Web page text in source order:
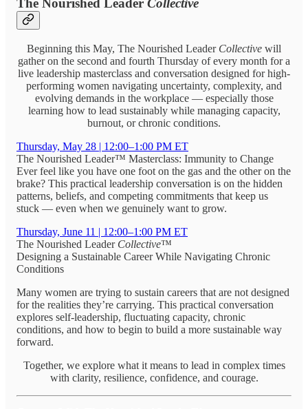
The Nourished Leader Collective
Beginning this May, The Nourished Leader Collective will
gather on the second and fourth Thursday of every month for a
live leadership masterclass and conversation designed for high-
performing women navigating uncertainty, complexity, and
evolving demands in the workplace — especially those
learning how to lead sustainably while managing capacity,
burnout, or chronic conditions.
Thursday, May 28 | 12:00–1:00 PM ET
The Nourished Leader™ Masterclass: Immunity to Change
Ever feel like you have one foot on the gas and the other on the
brake? This practical leadership conversation is on the hidden
patterns, beliefs, and competing commitments that keep us
stuck — even when we genuinely want to grow.
Thursday, June 11 | 12:00–1:00 PM ET
The Nourished Leader Collective™
Designing a Sustainable Career While Navigating Chronic
Conditions
Many women are trying to sustain careers that are not designed
for the realities they’re carrying. This practical conversation
explores self-leadership, fluctuating capacity, chronic
conditions, and how to begin to build a more sustainable way
forward.
Together, we explore what it means to lead in complex times
with clarity, resilience, confidence, and courage.